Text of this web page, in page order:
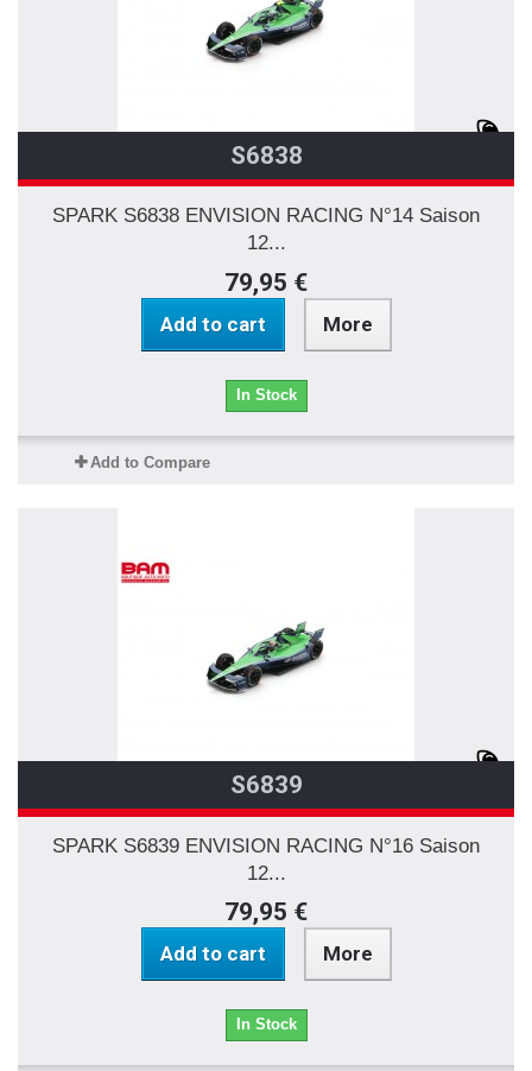
S6838
SPARK S6838 ENVISION RACING N°14 Saison
12...
79,95 €
Add to cart More
In Stock
Add to Compare
S6839
SPARK S6839 ENVISION RACING N°16 Saison
12...
79,95 €
Add to cart More
In Stock